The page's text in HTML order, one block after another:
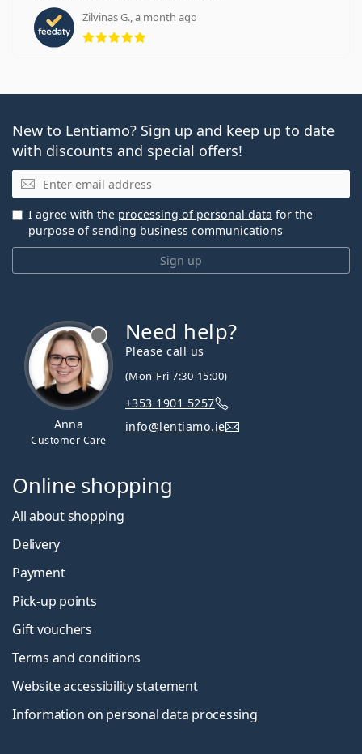
Zilvinas G., a month ago
Rating 5 from 5
New to Lentiamo? Sign up and keep up to date
with discounts and special offers!
Email
Sign up
I agree with the processing of personal data for the
purpose of sending business communications
Anna
Customer Care
Need help?
Please call us
(Mon-Fri 7:30-15:00)
+353 1901 5257
info@lentiamo.ie
Online shopping
All about shopping
Delivery
Payment
Pick-up points
Gift vouchers
Terms and conditions
Website accessibility statement
Information on personal data processing